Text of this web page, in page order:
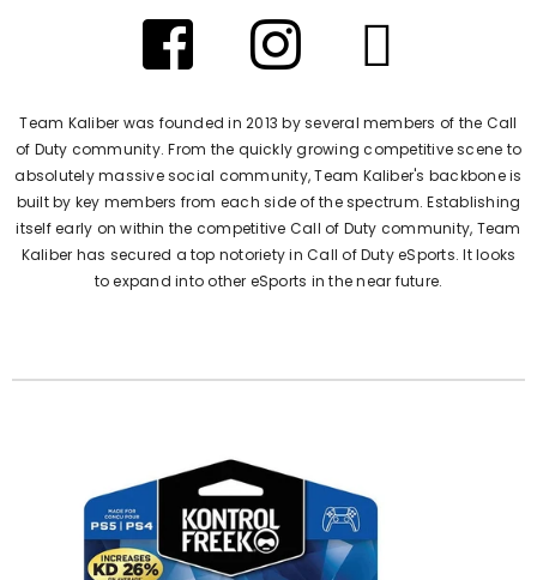
Team Kaliber was founded in 2013 by several members of the Call
of Duty community. From the quickly growing competitive scene to
absolutely massive social community, Team Kaliber's backbone is
built by key members from each side of the spectrum. Establishing
itself early on within the competitive Call of Duty community, Team
Kaliber has secured a top notoriety in Call of Duty eSports. It looks
to expand into other eSports in the near future.